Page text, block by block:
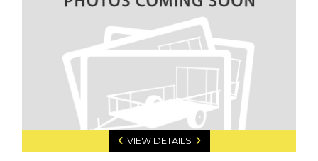
VIEW DETAILS